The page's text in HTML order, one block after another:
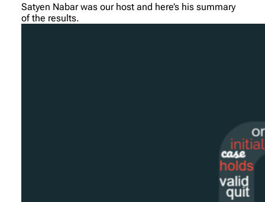
Satyen Nabar was our host and here’s his summary
of the results.